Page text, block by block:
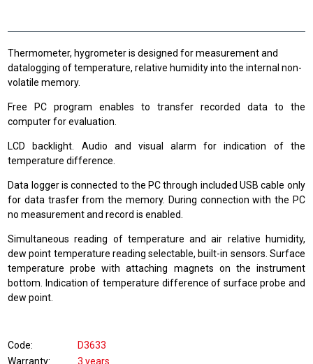
Thermometer, hygrometer is designed for measurement and
datalogging of temperature, relative humidity into the internal non-
volatile memory.
Free PC program enables to transfer recorded data to the
computer for evaluation.
LCD backlight. Audio and visual alarm for indication of the
temperature difference.
Data logger is connected to the PC through included USB cable only
for data trasfer from the memory. During connection with the PC
no measurement and record is enabled.
Simultaneous reading of temperature and air relative humidity,
dew point temperature reading selectable, built-in sensors. Surface
temperature probe with attaching magnets on the instrument
bottom. Indication of temperature difference of surface probe and
dew point.
Code
D3633
Warranty
3 years